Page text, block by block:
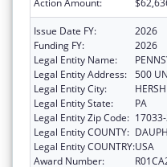
Issue Date FY:
2026
Funding FY:
2026
Legal Entity Name:
Legal Entity Address: 500
Legal Entity City:
Legal Entity State:
PA
Legal Entity Zip Code:
Legal Entity COUNTY:
Legal Entity COUNTRY:USA
Award Number: